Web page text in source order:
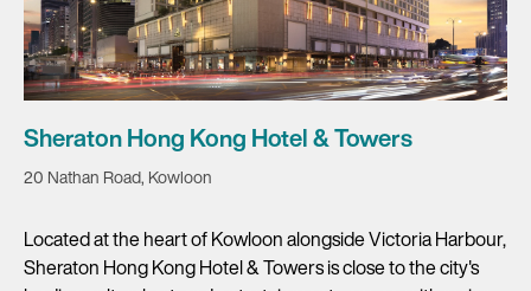
Sheraton Hong Kong Hotel & Towers
20 Nathan Road, Kowloon
Located at the heart of Kowloon alongside Victoria Harbour,
Sheraton Hong Kong Hotel & Towers is close to the city's